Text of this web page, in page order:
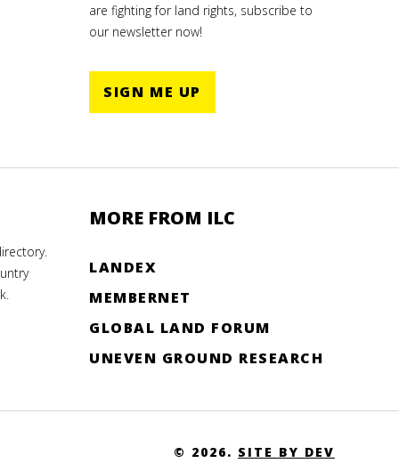
are fighting for land rights, subscribe to
our newsletter now!
SIGN ME UP
MORE FROM ILC
LANDEX
MEMBERNET
GLOBAL LAND FORUM
UNEVEN GROUND RESEARCH
© 2026. SITE BY DEV